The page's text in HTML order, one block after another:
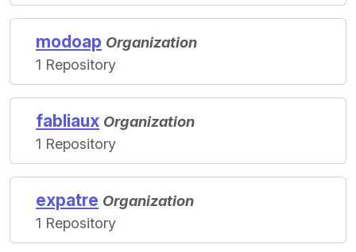
modoap Organization
1 Repository
fabliaux Organization
1 Repository
expatre Organization
1 Repository